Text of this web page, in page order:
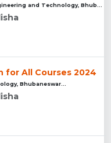
for All Courses 2024
Bhubaneswar...